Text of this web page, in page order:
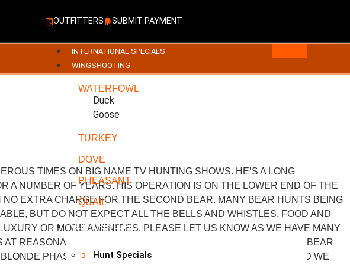
OUTFITTERS SUBMIT PAYMENT
INTERNATIONAL SPECIALS
WINGSHOOTING
WATERFOWL
Duck
Goose
TURKEY
DOVE
PHEASANT
QUAIL
CLIENT RESOURCES
Hunt Specials
TIMES ON BIG NAME TV HUNTING SHOWS. HE’S A LONG
A NUMBER OF YEARS. HIS OPERATION IS ON THE LOWER END OF THE
EXTRA CHARGE FOR THE SECOND BEAR. MANY BEAR HUNTS BEING
BUT DO NOT EXPECT ALL THE BELLS AND WHISTLES. FOOD AND
OR MORE AMENITIES, PLEASE LET US KNOW AS WE HAVE MANY
REASONABLE PRICES. NOTHING FANCY. HE ALSO HAS A ONE BEAR
PHASE WITH BROWN LEGS AND A BIG CHEST BLAZE. AND WE